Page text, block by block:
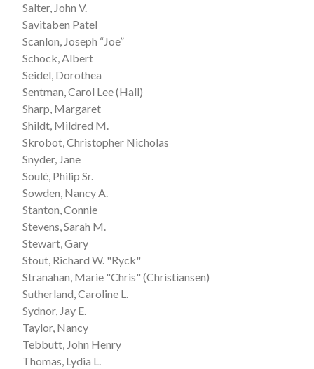
Salter, John V.
Savitaben Patel
Scanlon, Joseph “Joe”
Schock, Albert
Seidel, Dorothea
Sentman, Carol Lee (Hall)
Sharp, Margaret
Shildt, Mildred M.
Skrobot, Christopher Nicholas
Snyder, Jane
Soulé, Philip Sr.
Sowden, Nancy A.
Stanton, Connie
Stevens, Sarah M.
Stewart, Gary
Stout, Richard W. "Ryck"
Stranahan, Marie "Chris" (Christiansen)
Sutherland, Caroline L.
Sydnor, Jay E.
Taylor, Nancy
Tebbutt, John Henry
Thomas, Lydia L.